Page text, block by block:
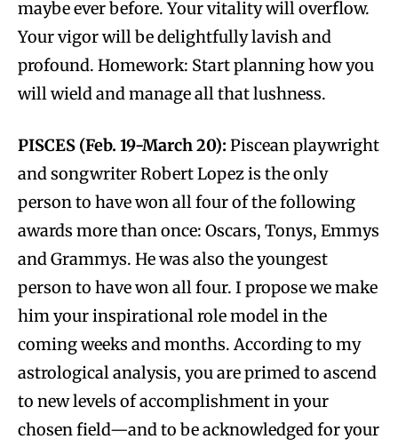
maybe ever before. Your vitality will overflow.
Your vigor will be delightfully lavish and
profound. Homework: Start planning how you
will wield and manage all that lushness.
PISCES (Feb. 19-March 20): Piscean playwright
and songwriter Robert Lopez is the only
person to have won all four of the following
awards more than once: Oscars, Tonys, Emmys
and Grammys. He was also the youngest
person to have won all four. I propose we make
him your inspirational role model in the
coming weeks and months. According to my
astrological analysis, you are primed to ascend
to new levels of accomplishment in your
chosen field—and to be acknowledged for your